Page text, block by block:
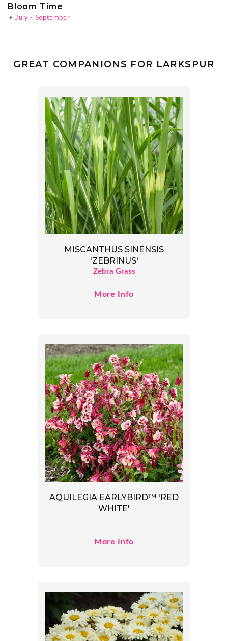
Bloom Time
• July - September
GREAT COMPANIONS FOR LARKSPUR
MISCANTHUS SINENSIS
'ZEBRINUS'
Zebra Grass
More Info
AQUILEGIA EARLYBIRD™ 'RED
WHITE'
More Info